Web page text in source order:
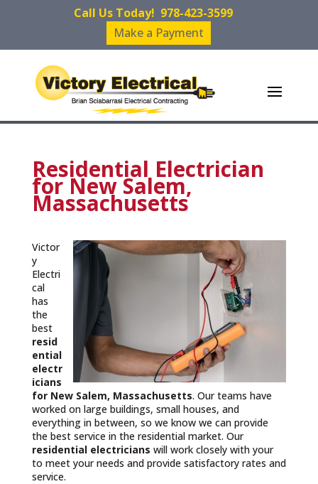
Call Us Today! 978-423-3599
Make a Payment
Residential Electrician
for New Salem,
Massachusetts
Victor
y
Electri
cal
has
the
best
resid
ential
electr
icians
for New Salem, Massachusetts. Our teams have
worked on large buildings, small houses, and
everything in between, so we know we can provide
the best service in the residential market. Our
residential electricians will work closely with your
to meet your needs and provide satisfactory rates and
service.